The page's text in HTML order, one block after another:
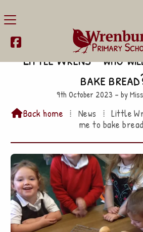

Little Wrens – who
bake
9th October 2023 – by
Back home ⁞ News ⁞ Little
me to bake